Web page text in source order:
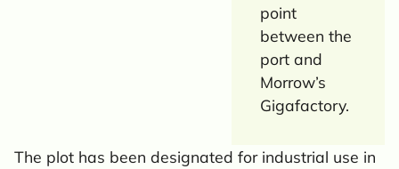
point
between the
port and
Morrow’s
Gigafactory.
The plot has been designated for industrial use in